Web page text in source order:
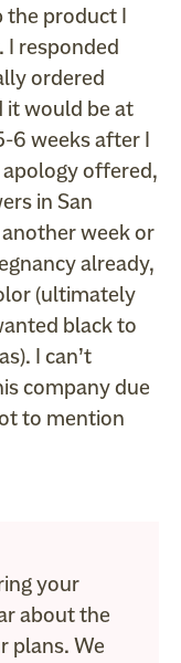
the product I
I responded
ordered
it would be at
6 weeks after I
offered,
in San
week or
already,
(ultimately
black to
I can’t
company due
to mention
your
about the
plans. We